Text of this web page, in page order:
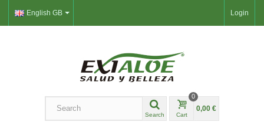
Login
English GB
Search Cart
0
0,00 €